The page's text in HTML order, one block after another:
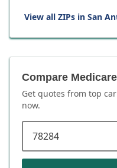
View all ZIPs in San
Compare
Get quotes from top
now.